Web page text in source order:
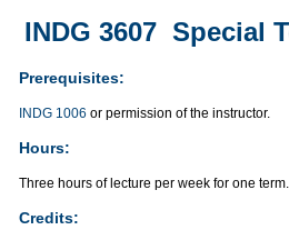
INDG 3607 Special
Prerequisites:
INDG 1006 or permission of the instructor.
Hours:
Three hours of lecture per week for one term.
Credits: